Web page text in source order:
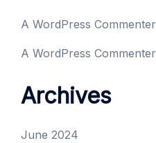
A WordPress Commenter
A WordPress Commenter
Archives
June 2024